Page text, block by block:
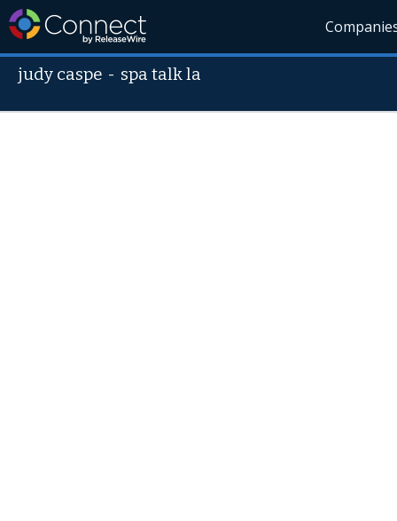
judy caspe - spa talk la